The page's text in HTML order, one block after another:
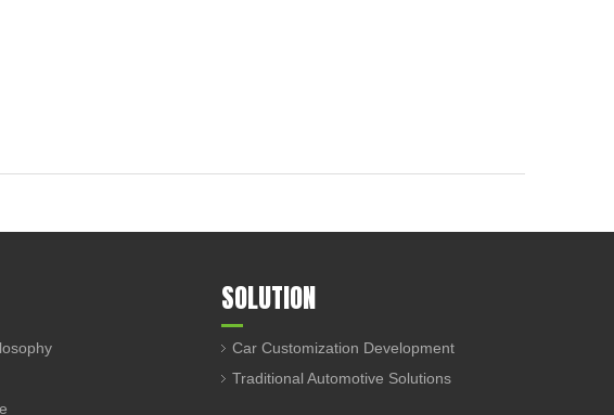
SOLUTION
Car Customization Development
Traditional Automotive Solutions